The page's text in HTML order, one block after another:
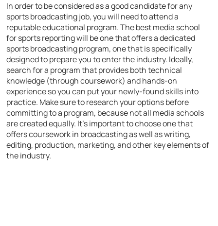
In order to be considered as a good candidate for any
sports broadcasting job, you will need to attend a
reputable educational program. The best media school
for sports reporting will be one that offers a dedicated
sports broadcasting program, one that is specifically
designed to prepare you to enter the industry. Ideally,
search for a program that provides both technical
knowledge (through coursework) and hands-on
experience so you can put your newly-found skills into
practice. Make sure to research your options before
committing to a program, because not all media schools
are created equally. It’s important to choose one that
offers coursework in broadcasting as well as writing,
editing, production, marketing, and other key elements of
the industry.